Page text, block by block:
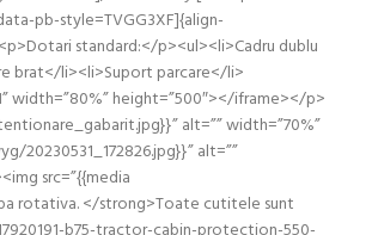
pb-style=TVGG3XF]{align-
standard:</p><ul><li>Cadru dublu
brat</li><li>Suport parcare</li>
height=”500″></iframe></p>
alt=”” width=”70%”
alt=””
src=”{{media
rotativa. </strong>Toate cutitele sunt